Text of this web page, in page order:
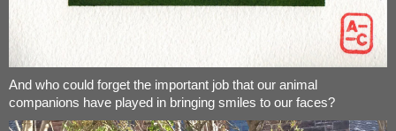
And who could forget the important job that our animal
companions have played in bringing smiles to our faces?